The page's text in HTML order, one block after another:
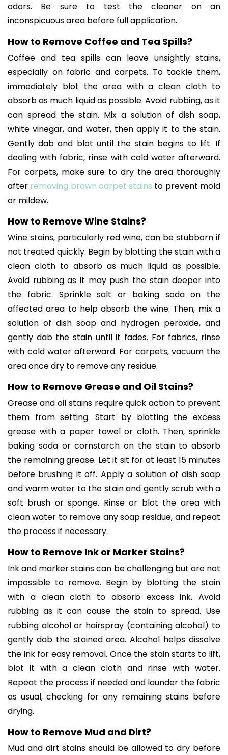
odors. Be sure to test the cleaner on an
inconspicuous area before full application.
How to Remove Coffee and Tea Spills?
Coffee and tea spills can leave unsightly stains,
especially on fabric and carpets. To tackle them,
immediately blot the area with a clean cloth to
absorb as much liquid as possible. Avoid rubbing, as it
can spread the stain. Mix a solution of dish soap,
white vinegar, and water, then apply it to the stain.
Gently dab and blot until the stain begins to lift. If
dealing with fabric, rinse with cold water afterward.
For carpets, make sure to dry the area thoroughly
after removing brown carpet stains to prevent mold
or mildew.
How to Remove Wine Stains?
Wine stains, particularly red wine, can be stubborn if
not treated quickly. Begin by blotting the stain with a
clean cloth to absorb as much liquid as possible.
Avoid rubbing as it may push the stain deeper into
the fabric. Sprinkle salt or baking soda on the
affected area to help absorb the wine. Then, mix a
solution of dish soap and hydrogen peroxide, and
gently dab the stain until it fades. For fabrics, rinse
with cold water afterward. For carpets, vacuum the
area once dry to remove any residue.
How to Remove Grease and Oil Stains?
Grease and oil stains require quick action to prevent
them from setting. Start by blotting the excess
grease with a paper towel or cloth. Then, sprinkle
baking soda or cornstarch on the stain to absorb
the remaining grease. Let it sit for at least 15 minutes
before brushing it off. Apply a solution of dish soap
and warm water to the stain and gently scrub with a
soft brush or sponge. Rinse or blot the area with
clean water to remove any soap residue, and repeat
the process if necessary.
How to Remove Ink or Marker Stains?
Ink and marker stains can be challenging but are not
impossible to remove. Begin by blotting the stain
with a clean cloth to absorb excess ink. Avoid
rubbing as it can cause the stain to spread. Use
rubbing alcohol or hairspray (containing alcohol) to
gently dab the stained area. Alcohol helps dissolve
the ink for easy removal. Once the stain starts to lift,
blot it with a clean cloth and rinse with water.
Repeat the process if needed and launder the fabric
as usual, checking for any remaining stains before
drying.
How to Remove Mud and Dirt?
Mud and dirt stains should be allowed to dry before